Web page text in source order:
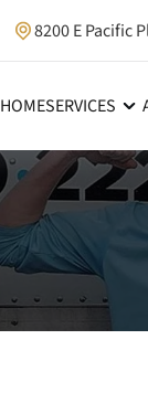
8200 E Pacific
HOMESERVICES